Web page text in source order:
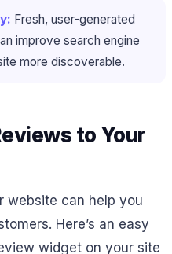
Fresh, user-generated
improve search engine
more discoverable.
to Your
website can help you
Here’s an easy
widget on your site